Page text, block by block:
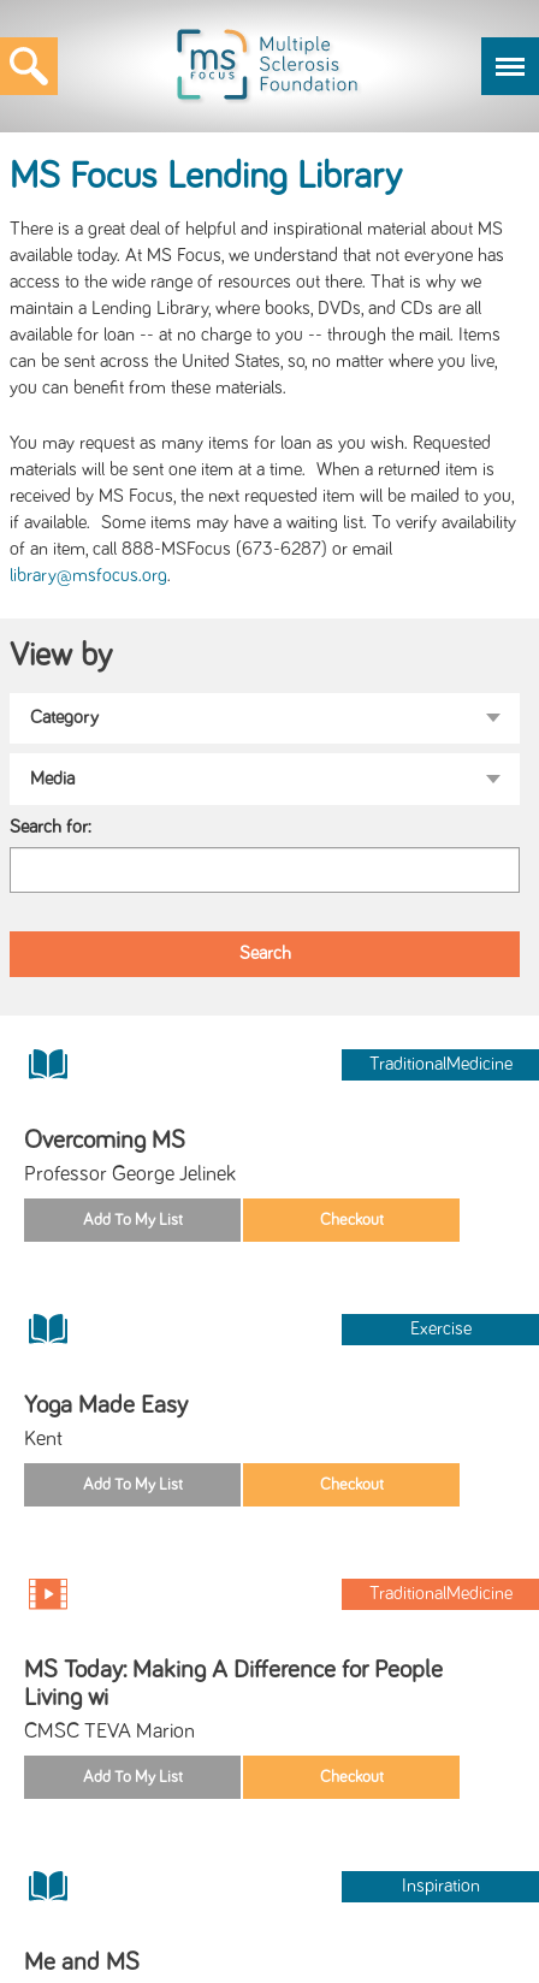
MS Focus Lending Library
There is a great deal of helpful and inspirational material about MS
available today. At MS Focus, we understand that not everyone has
access to the wide range of resources out there. That is why we
maintain a Lending Library, where books, DVDs, and CDs are all
available for loan -- at no charge to you -- through the mail. Items
can be sent across the United States, so, no matter where you live,
you can benefit from these materials.
You may request as many items for loan as you wish. Requested
materials will be sent one item at a time. When a returned item is
received by MS Focus, the next requested item will be mailed to you,
if available. Some items may have a waiting list. To verify availability
of an item, call 888-MSFocus (673-6287) or email
library@msfocus.org.
View by
Search for:
TraditionalMedicine
Overcoming MS
Professor George Jelinek
Exercise
Yoga Made Easy
Kent
TraditionalMedicine
MS Today: Making A Difference for People
Living wi
CMSC TEVA Marion
Inspiration
Me and MS